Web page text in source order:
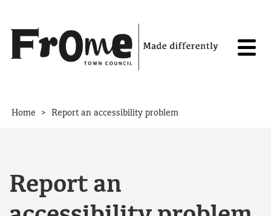
Home > Report an accessibility problem
Report an